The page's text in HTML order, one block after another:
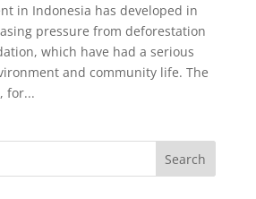
in Indonesia has developed in
pressure from deforestation
which have had a serious
and community life. The
for...